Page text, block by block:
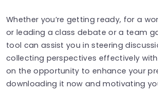
Whether you’re getting ready, for a
or leading a class debate or a team
tool can assist you in steering
collecting perspectives effectively
on the opportunity to enhance your
downloading it now and motivating